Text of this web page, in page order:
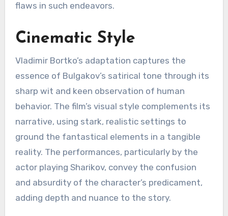
flaws in such endeavors.
Cinematic Style
Vladimir Bortko’s adaptation captures the
essence of Bulgakov’s satirical tone through its
sharp wit and keen observation of human
behavior. The film’s visual style complements its
narrative, using stark, realistic settings to
ground the fantastical elements in a tangible
reality. The performances, particularly by the
actor playing Sharikov, convey the confusion
and absurdity of the character’s predicament,
adding depth and nuance to the story.